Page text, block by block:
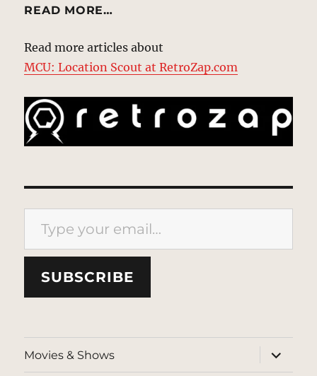
READ MORE…
Read more articles about
MCU: Location Scout at RetroZap.com
Type your email…
SUBSCRIBE
Movies & Shows
expand
child